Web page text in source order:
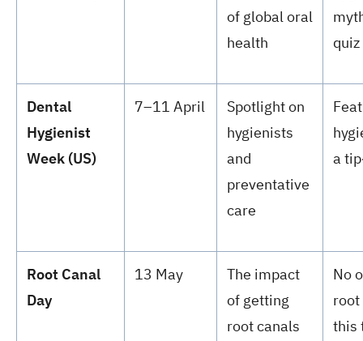
of global oral
health
quiz
Dental
Hygienist
Week (US)
7–11 April
Spotlight on
hygienists
and
preventative
care
a
Root Canal
Day
13 May
The impact
of getting
root canals
No
root
this